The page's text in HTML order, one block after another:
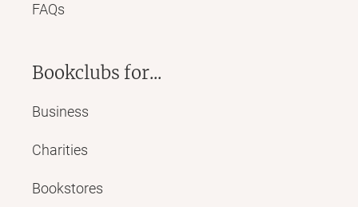
FAQs
Bookclubs for...
Business
Charities
Bookstores